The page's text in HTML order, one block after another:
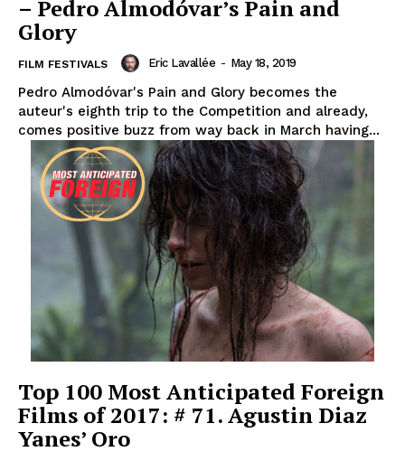
– Pedro Almodóvar’s Pain and
Glory
FILM FESTIVALS Eric Lavallée - May 18, 2019
Pedro Almodóvar's Pain and Glory becomes the
auteur's eighth trip to the Competition and already,
comes positive buzz from way back in March having...
Top 100 Most Anticipated Foreign
Films of 2017: # 71. Agustin Diaz
Yanes’ Oro